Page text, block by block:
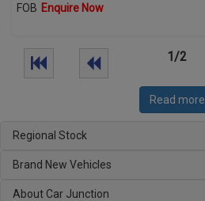
FOB Enquire Now
1/2
Read more
Regional Stock
Brand New Vehicles
About Car Junction